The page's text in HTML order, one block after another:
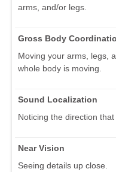
arms, and/or legs.
Gross Body
Moving your arms, legs,
whole body is moving.
Sound Localization
Noticing the direction
Near Vision
Seeing details up close.